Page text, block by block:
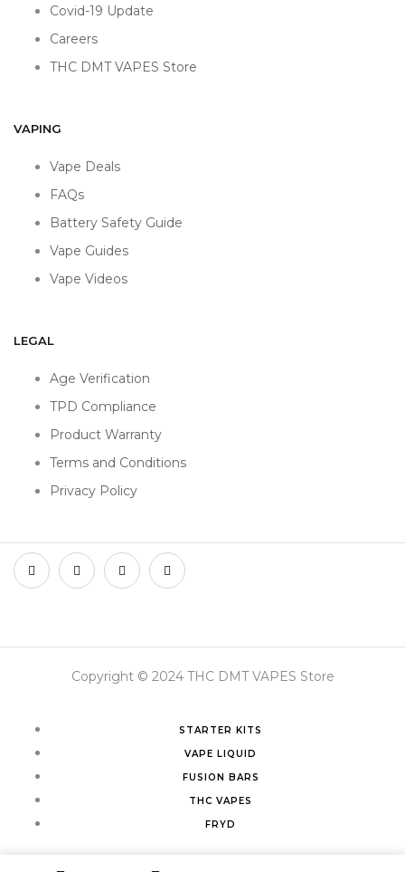
Covid-19 Update
Careers
THC DMT VAPES Store
VAPING
Vape Deals
FAQs
Battery Safety Guide
Vape Guides
Vape Videos
LEGAL
Age Verification
TPD Compliance
Product Warranty
Terms and Conditions
Privacy Policy
Copyright © 2024 THC DMT VAPES Store
STARTER KITS
VAPE LIQUID
FUSION BARS
THC VAPES
FRYD